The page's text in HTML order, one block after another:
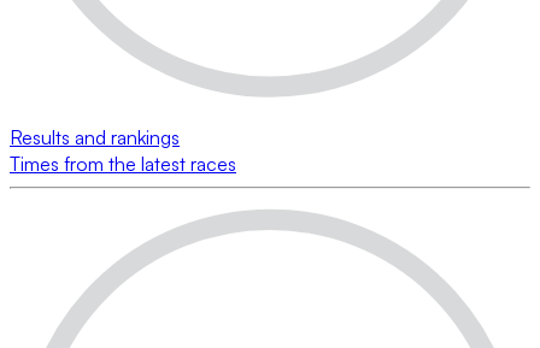
Results and rankings
Times from the latest races